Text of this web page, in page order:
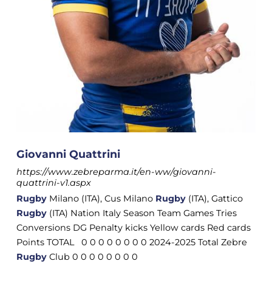
Giovanni Quattrini
https://www.zebreparma.it/en-ww/giovanni-
quattrini-v1.aspx
RugbyMilano (ITA), Cus Milano Rugby(ITA), Gattico
Rugby(ITA) Nation Italy Season Team Games Tries
Conversions DG Penalty kicks Yellow cards Red cards
Points TOTAL 0 0 0 0 0 0 0 0 2024-2025 Total Zebre
RugbyClub 0 0 0 0 0 0 0 0